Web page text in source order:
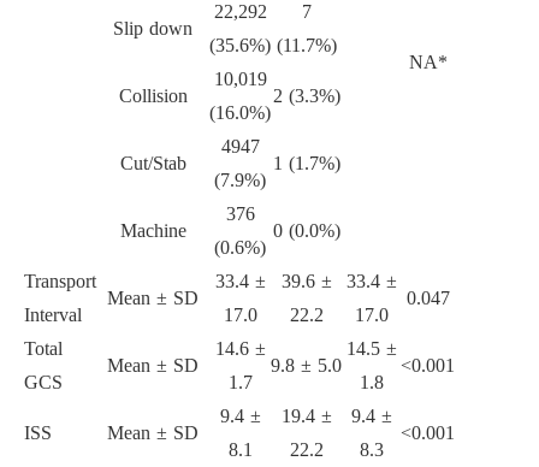
NA*
Slip down
22,292
(35.6%)
7
(11.7%)
Collision
10,019
(16.0%)
2 (3.3%)
Cut/Stab
4947
(7.9%)
1 (1.7%)
Machine
376
(0.6%)
0 (0.0%)
Transport
Interval
Mean ± SD
33.4 ±
17.0
39.6 ±
22.2
33.4 ±
17.0
0.047
Total
GCS
Mean ± SD
14.6 ±
1.7
9.8 ± 5.0
14.5 ±
1.8
<0.001
ISS Mean ± SD
9.4 ±
8.1
19.4 ±
22.2
9.4 ±
8.3
<0.001